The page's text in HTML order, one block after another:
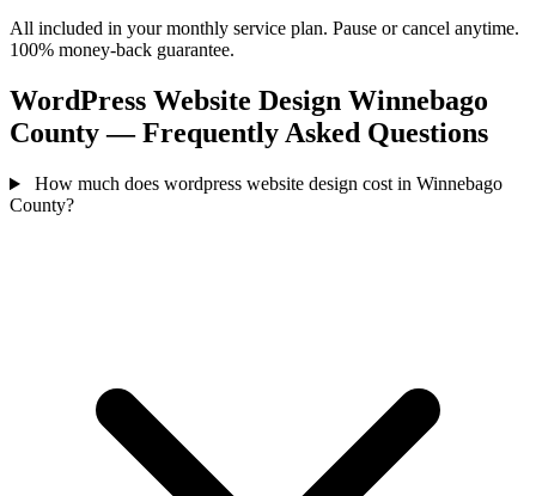
All included in your monthly service plan. Pause or cancel anytime.
100% money-back guarantee.
WordPress Website Design Winnebago
County — Frequently Asked Questions
How much does wordpress website design cost in Winnebago
County?